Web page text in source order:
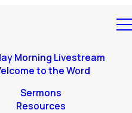
Morning Livestream
to the Word
Sermons
Resources